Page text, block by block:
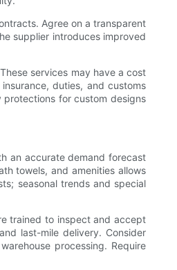
Agree on a transparent
supplier introduces improved
services may have a cost
duties, and customs
for custom designs
an accurate demand forecast
towels, and amenities allows
seasonal trends and special
trained to inspect and accept
last-mile delivery. Consider
processing. Require